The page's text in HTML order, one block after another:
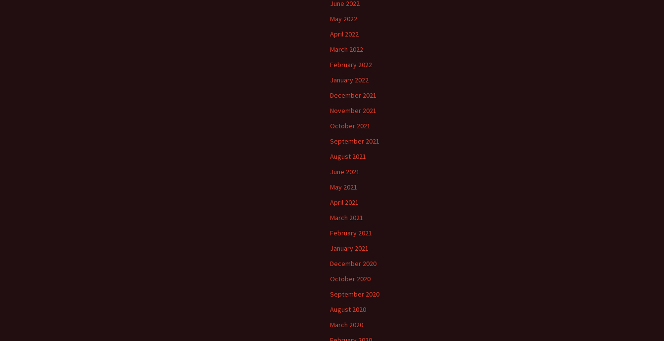
June 2022
May 2022
April 2022
March 2022
February 2022
January 2022
December 2021
November 2021
October 2021
September 2021
August 2021
June 2021
May 2021
April 2021
March 2021
February 2021
January 2021
December 2020
October 2020
September 2020
August 2020
March 2020